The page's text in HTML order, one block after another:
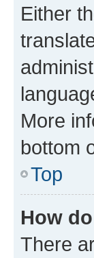
Either
More
bottom
Top
How
There